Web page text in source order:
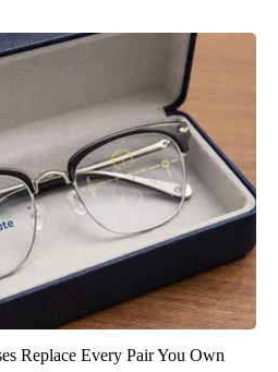
Replace Every Pair You Own